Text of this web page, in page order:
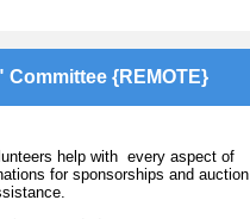
{REMOTE}
help with every aspect of
for sponsorships and auction